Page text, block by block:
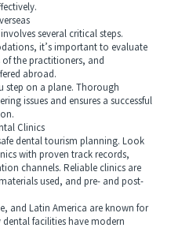
several critical steps.
it’s important to evaluate
the practitioners, and
abroad.
on a plane. Thorough
issues and ensures a successful
Clinics
dental tourism planning. Look
with proven track records,
channels. Reliable clinics are
used, and pre- and post-
and Latin America are known for
facilities have modern